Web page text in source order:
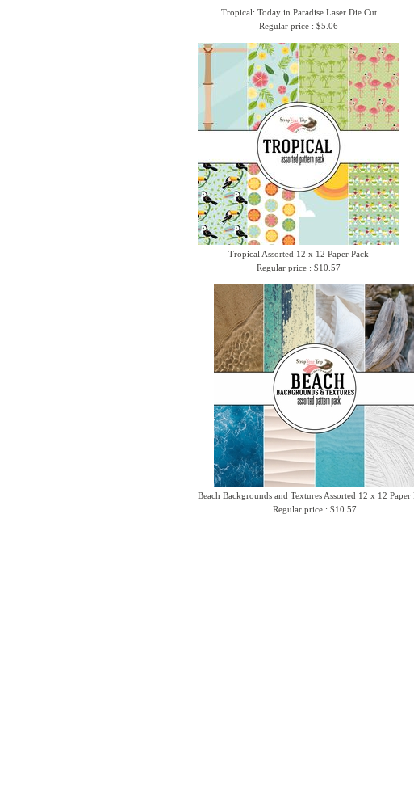
Tropical: Today in Paradise Laser Die Cut
Regular price : $5.06
Tropical Assorted 12 x 12 Paper Pack
Regular price : $10.57
Beach Backgrounds and Textures Assorted 12 x 12 Paper
Regular price : $10.57